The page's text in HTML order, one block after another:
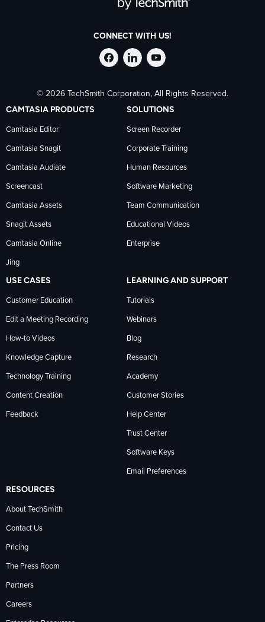
CONNECT WITH US!
Follow
TechSmith
on
Facebook
Stay
current
on
TechSmith
news
on
LinkedIn
Follow
TechSmith
on
YouTube
© 2026 TechSmith Corporation, All Rights Reserved.
CAMTASIA PRODUCTS
Camtasia Editor
Camtasia Snagit
Camtasia Audiate
Screencast
Camtasia Assets
Snagit Assets
Camtasia Online
Jing
SOLUTIONS
Screen Recorder
Corporate Training
Human Resources
Software Marketing
Team Communication
Educational Videos
Enterprise
USE CASES
Customer Education
Edit a Meeting Recording
How-to Videos
Knowledge Capture
Technology Training
Content Creation
Feedback
LEARNING AND SUPPORT
Tutorials
Webinars
Blog
Research
Academy
Customer Stories
Help Center
Trust Center
Software Keys
Email Preferences
RESOURCES
About TechSmith
Contact Us
Pricing
The Press Room
Partners
Careers